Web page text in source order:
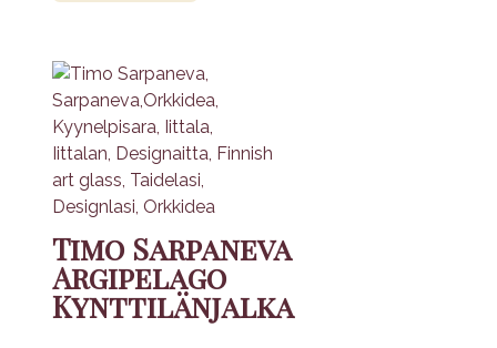
Timo Sarpaneva
Argipelago
Kynttilänjalka